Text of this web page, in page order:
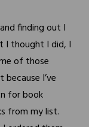
finding out I
I thought I did, I
of those
because I’ve
for book
from my list.